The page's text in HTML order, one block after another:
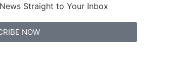
Straight to Your Inbox
NOW